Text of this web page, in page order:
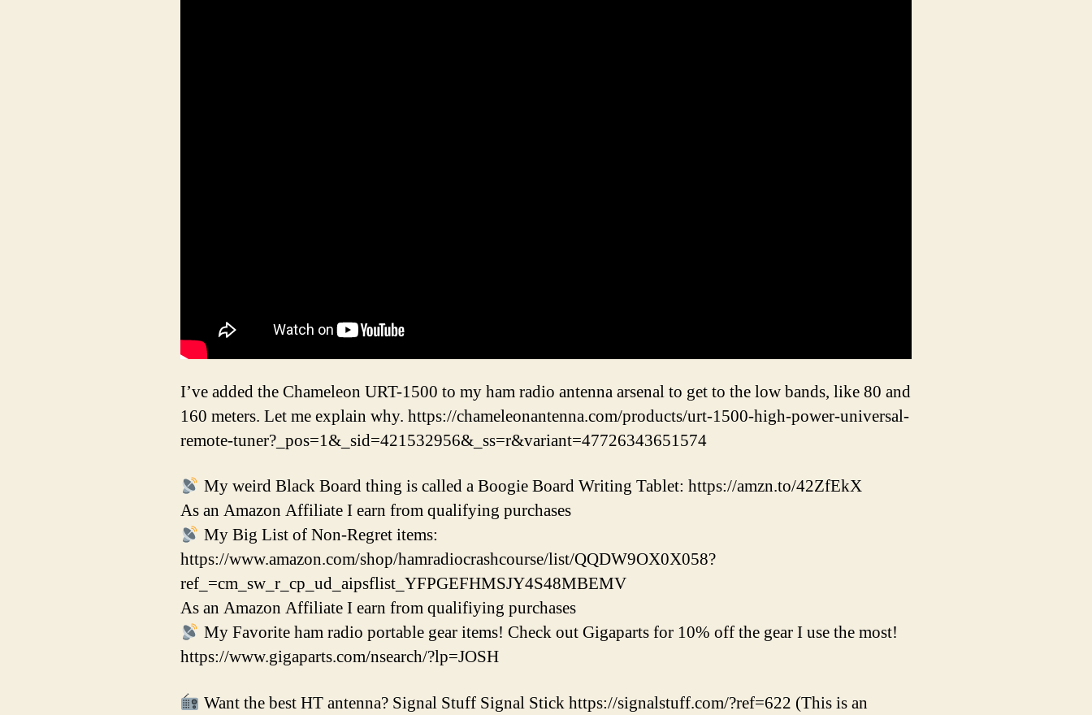
I’ve added the Chameleon URT-1500 to my ham radio antenna arsenal to get to the low bands, like 80 and
160 meters. Let me explain why. https://chameleonantenna.com/products/urt-1500-high-power-universal-
remote-tuner?_pos=1&_sid=421532956&_ss=r&variant=47726343651574
My weird Black Board thing is called a Boogie Board Writing Tablet: https://amzn.to/42ZfEkX
As an Amazon Affiliate I earn from qualifying purchases
My Big List of Non-Regret items:
https://www.amazon.com/shop/hamradiocrashcourse/list/QQDW9OX0X058?
ref_=cm_sw_r_cp_ud_aipsflist_YFPGEFHMSJY4S48MBEMV
As an Amazon Affiliate I earn from qualifiying purchases
My Favorite ham radio portable gear items! Check out Gigaparts for 10% off the gear I use the most!
https://www.gigaparts.com/nsearch/?lp=JOSH
Want the best HT antenna? Signal Stuff Signal Stick https://signalstuff.com/?ref=622 (This is an